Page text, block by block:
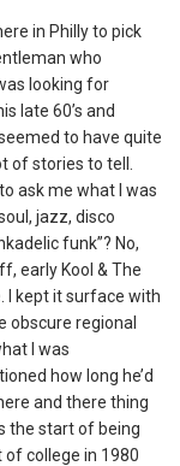
in Philly to pick
who
looking for
late 60’s and
to have quite
of stories to tell.
ask me what I was
jazz, disco
funk”? No,
early Kool & The
I kept it surface with
obscure regional
I was
how long he’d
and there thing
the start of being
of college in 1980